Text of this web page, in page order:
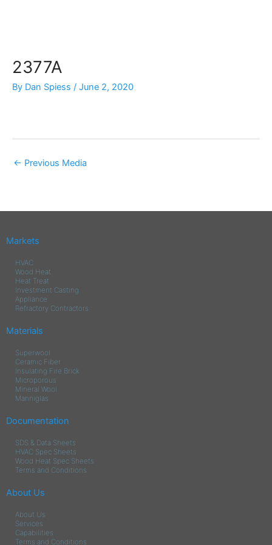
2377A
By Dan Spiess / June 2, 2020
← Previous Media
Markets
HVAC
Wood Heat
Heat Treat
Investment Casting
Appliance
Refractory Contractors
Materials
Superwool
Ceramic Fiber
Insulating Fire Brick
Microporous
Mineral Wool
Manniglas
Documentation
SDS & Data Sheets
HVAC Spec Sheets
Wood Heat Spec Sheets
Terms and Conditions
About Us
About Us
Services
Capabilities
Terms and Conditions